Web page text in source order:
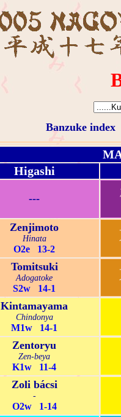
Banzuke index
Higashi
---
Zenjimoto
Hinata
O2e 13-2
Tomitsuki
Adogatoke
S2w 14-1
Kintamayama
Chindonya
M1w 14-1
Zentoryu
Zen-beya
K1w 11-4
Zoli bácsi
-
O2w 1-14